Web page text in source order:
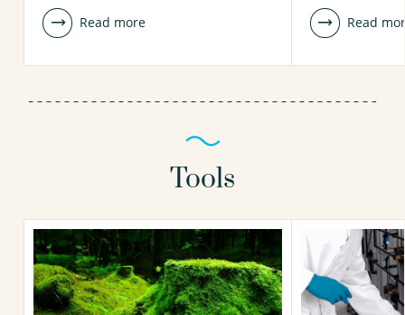
Read more Read
Tools